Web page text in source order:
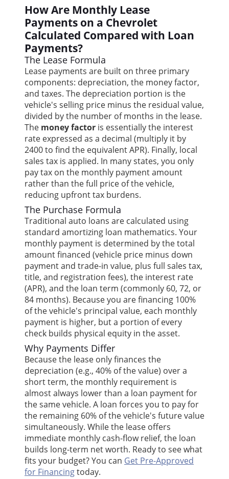
How Are Monthly Lease
Payments on a Chevrolet
Calculated Compared with Loan
Payments?
The Lease Formula
Lease payments are built on three primary
components: depreciation, the money factor,
and taxes. The depreciation portion is the
vehicle's selling price minus the residual value,
divided by the number of months in the lease.
The money factor is essentially the interest
rate expressed as a decimal (multiply it by
2400 to find the equivalent APR). Finally, local
sales tax is applied. In many states, you only
pay tax on the monthly payment amount
rather than the full price of the vehicle,
reducing upfront tax burdens.
The Purchase Formula
Traditional auto loans are calculated using
standard amortizing loan mathematics. Your
monthly payment is determined by the total
amount financed (vehicle price minus down
payment and trade-in value, plus full sales tax,
title, and registration fees), the interest rate
(APR), and the loan term (commonly 60, 72, or
84 months). Because you are financing 100%
of the vehicle's principal value, each monthly
payment is higher, but a portion of every
check builds physical equity in the asset.
Why Payments Differ
Because the lease only finances the
depreciation (e.g., 40% of the value) over a
short term, the monthly requirement is
almost always lower than a loan payment for
the same vehicle. A loan forces you to pay for
the remaining 60% of the vehicle's future value
simultaneously. While the lease offers
immediate monthly cash-flow relief, the loan
builds long-term net worth. Ready to see what
fits your budget? You can Get Pre-Approved
for Financingtoday.